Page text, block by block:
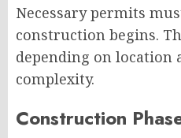
Necessary permits
construction begins.
depending on location
complexity.
Construction